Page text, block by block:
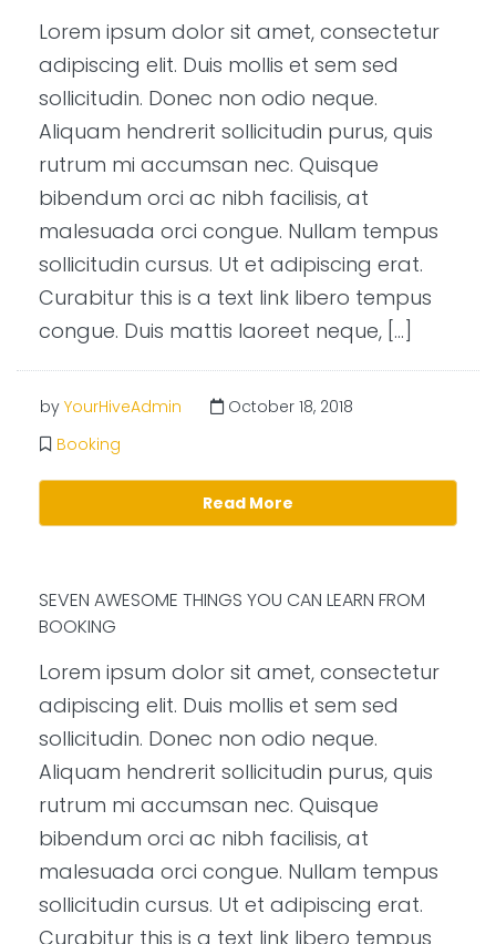
Lorem ipsum dolor sit amet, consectetur
adipiscing elit. Duis mollis et sem sed
sollicitudin. Donec non odio neque.
Aliquam hendrerit sollicitudin purus, quis
rutrum mi accumsan nec. Quisque
bibendum orci ac nibh facilisis, at
malesuada orci congue. Nullam tempus
sollicitudin cursus. Ut et adipiscing erat.
Curabitur this is a text link libero tempus
congue. Duis mattis laoreet neque, […]
by YourHiveAdmin
October 18, 2018
Booking
Read More
SEVEN AWESOME THINGS YOU CAN LEARN FROM
BOOKING
Lorem ipsum dolor sit amet, consectetur
adipiscing elit. Duis mollis et sem sed
sollicitudin. Donec non odio neque.
Aliquam hendrerit sollicitudin purus, quis
rutrum mi accumsan nec. Quisque
bibendum orci ac nibh facilisis, at
malesuada orci congue. Nullam tempus
sollicitudin cursus. Ut et adipiscing erat.
Curabitur this is a text link libero tempus